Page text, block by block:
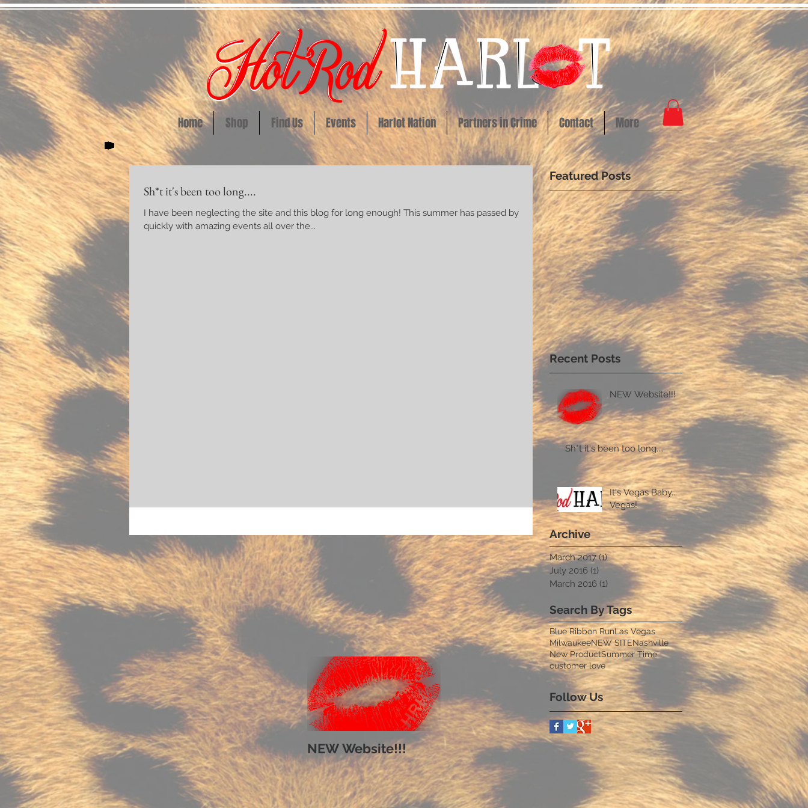
Home Shop Find Us Events Harlot Nation Partners in Crime Contact More
Sh*t it's been too long....
I have been neglecting the site and this blog for long enough! This summer has passed by
quickly with amazing events all over the...
Featured Posts
Recent Posts
NEW Website!!!
Sh*t it's been too long....
It's Vegas Baby...
Vegas!
Archive
March 2017 (1)1 post
July 2016 (1) 1 post
March 2016 (1)
Search By Tags
NEW Website!!!
Blue Ribbon RunLas Vegas
MilwaukeeNEW SITENashville
New ProductSummer Time'
customer love
Follow Us